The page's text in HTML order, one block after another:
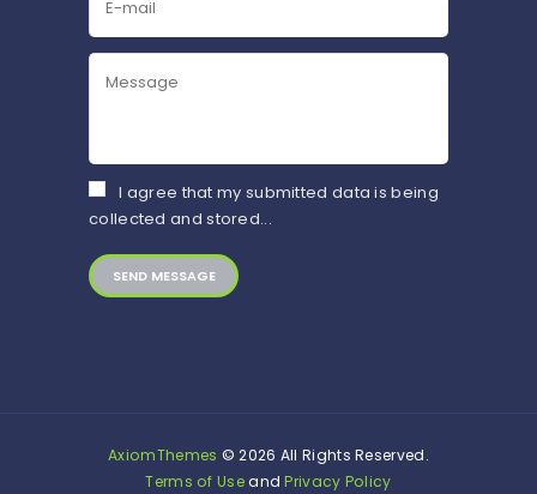
I agree that my submitted data is being
collected and stored...
AxiomThemes © 2026 All Rights Reserved.
Terms of UseandPrivacy Policy